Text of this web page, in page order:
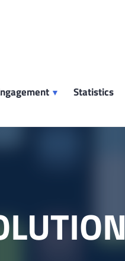
Statistics